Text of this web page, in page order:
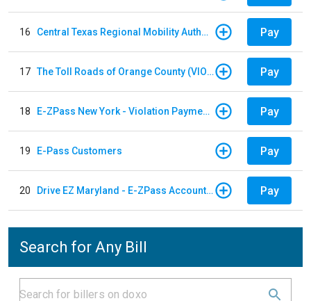
16 Central Texas Regional Mobility Authority Pay
17 The Toll Roads of Orange County (VIOLATION Payment) Pay
18 E-ZPass New York - Violation Payments Pay
19 E-Pass Customers Pay
20 Drive EZ Maryland - E-ZPass Account Replenishment Pay
Search for Any Bill